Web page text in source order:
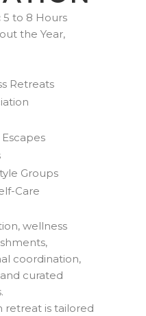
5 to 8 Hours
the Year,
Retreats
Groups
Care
wellness
coordination,
curated
retreat is tailored